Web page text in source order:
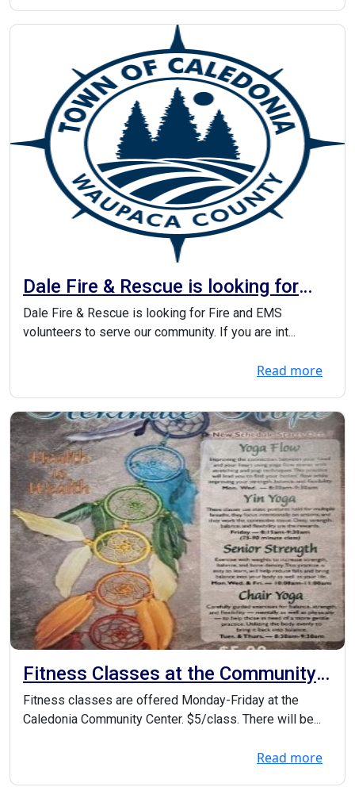
Dale Fire & Rescue is looking for
Fire and EMS volunteers to serve
our community
Dale Fire & Rescue is looking for Fire and EMS
volunteers to serve our community. If you are int...
Read more
Fitness Classes at the Community
Center
Fitness classes are offered Monday-Friday at the
Caledonia Community Center. $5/class. There will be...
Read more